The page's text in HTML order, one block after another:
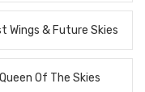
Wings & Future Skies
Queen Of The Skies